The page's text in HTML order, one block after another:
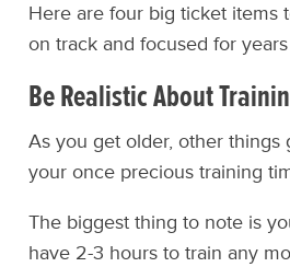
Here are four big ticket items
on track and focused for
Be Realistic About
As you get older, other things
your once precious training
The biggest thing to note is
have 2-3 hours to train any